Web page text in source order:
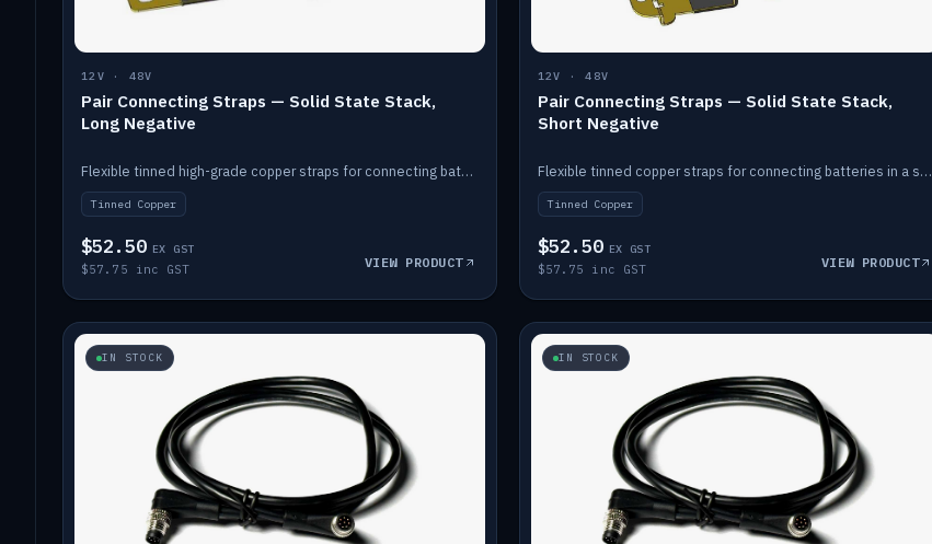
12V · 48V
Pair Connecting Straps — Solid State Stack,
Long Negative
Flexible tinned high-grade copper straps for connecting batteries in a stack (long negative).
Tinned Copper
$52.50 EX GST
$57.75 inc GST VIEW PRODUCT
12V · 48V
Pair Connecting Straps — Solid State Stack,
Short Negative
Flexible tinned copper straps for connecting batteries in a stack (short negative).
Tinned Copper
$52.50 EX GST
$57.75 inc GST VIEW PRODUCT
IN STOCK IN STOCK